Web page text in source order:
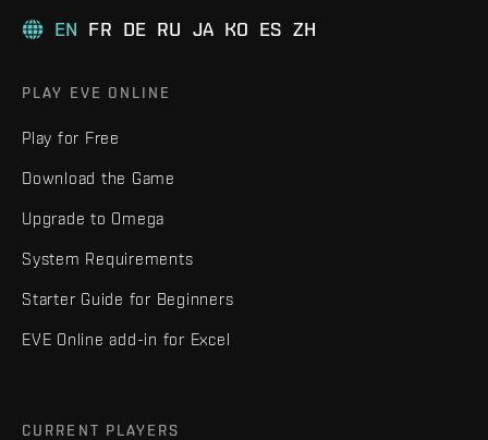
EN FR DE RU JA KO ES ZH
PLAY EVE ONLINE
Play for Free
Download the Game
Upgrade to Omega
System Requirements
Starter Guide for Beginners
EVE Online add-in for Excel
CURRENT PLAYERS